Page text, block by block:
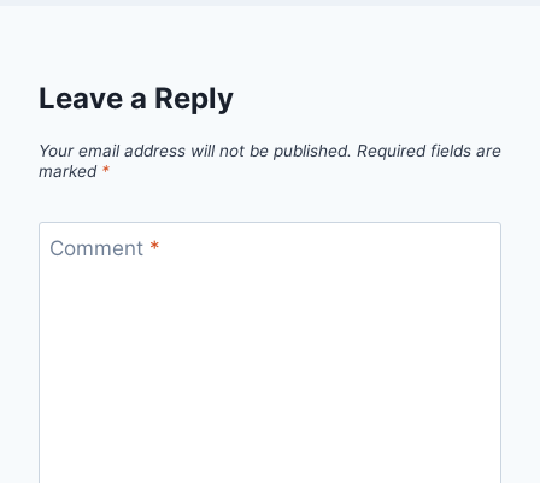
Leave a Reply
Your email address will not be published. Required fields are
marked *
Comment *